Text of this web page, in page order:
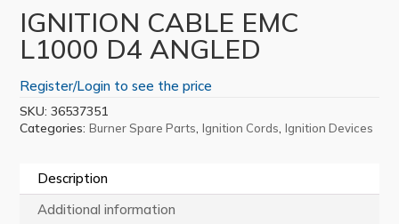
IGNITION CABLE EMC
L1000 D4 ANGLED
Register/Login to see the price
SKU:36537351
Categories:Burner Spare Parts,Ignition Cords,Ignition Devices
Description
Additional information